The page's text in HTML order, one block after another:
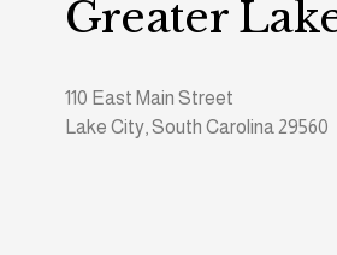
Greater
110 East Main Street
Lake City, South Carolina 29560